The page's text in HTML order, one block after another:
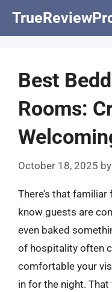
Best
Rooms:
October 18, 2025 by
There’s that
know guests are
even baked
of hospitality often
comfortable your
in for the night.